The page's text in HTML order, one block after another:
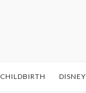
CHILDBIRTH DISNEY